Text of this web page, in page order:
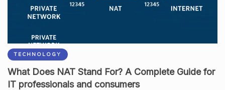
TECHNOLOGY
What Does NAT Stand For? A Complete Guide for
IT professionals and consumers